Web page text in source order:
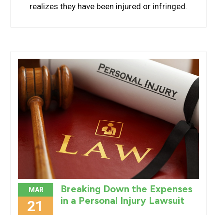
realizes they have been injured or infringed.
MAR
21
Breaking Down the Expenses
in a Personal Injury Lawsuit